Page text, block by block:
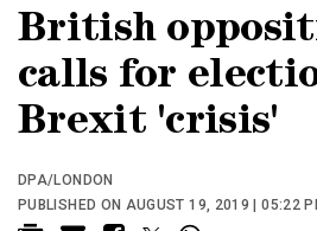
British
calls for
Brexit 'crisis'
DPA/LONDON
PUBLISHED ON AUGUST 19, 2019 | 05:22